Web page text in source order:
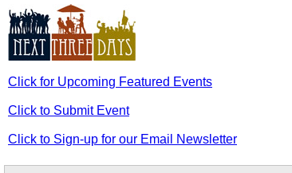
Click for Upcoming Featured Events
Click to Submit Event
Click to Sign-up for our Email Newsletter